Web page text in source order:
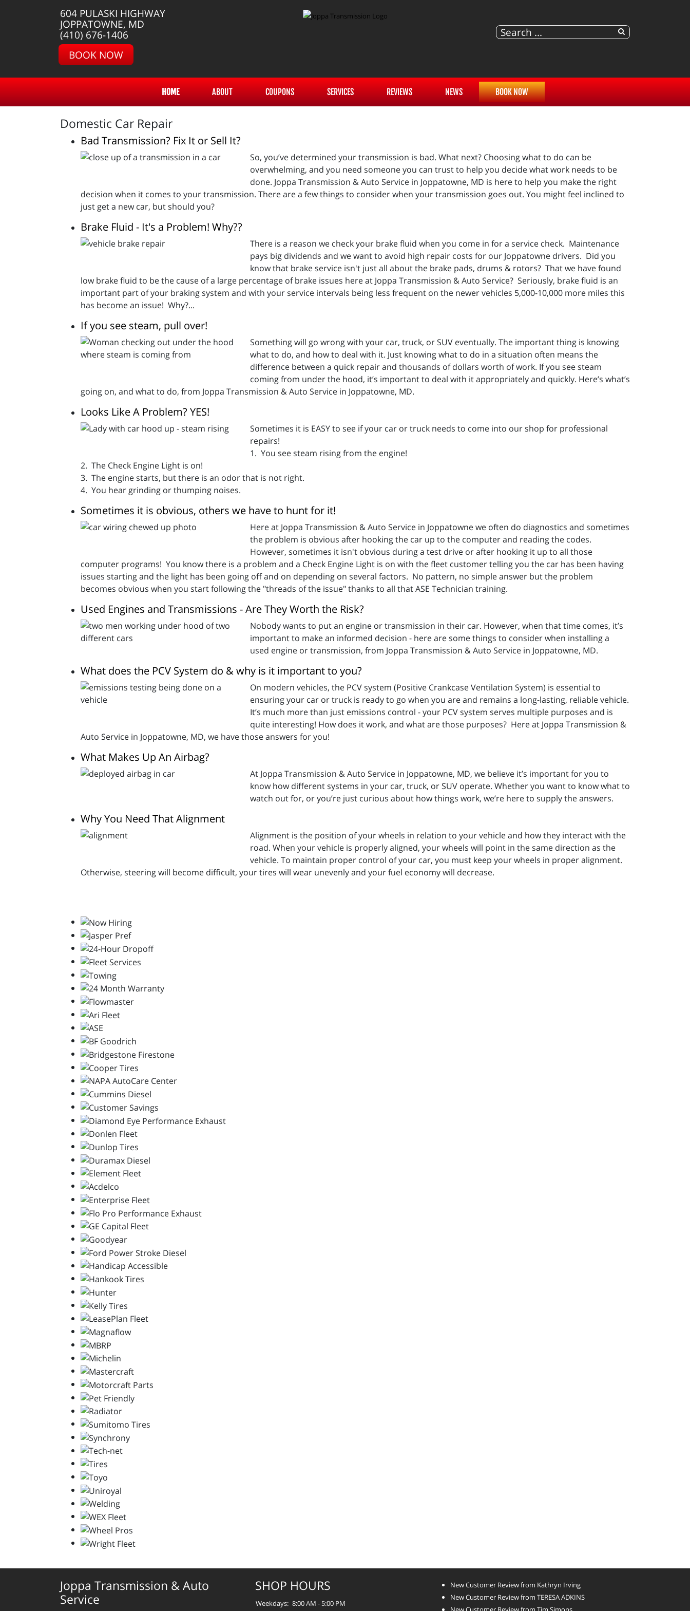
604 PULASKI HIGHWAY
JOPPATOWNE, MD
(410) 676-1406
BOOK NOW
HOME ABOUT COUPONS SERVICES REVIEWS NEWS BOOK NOW
Domestic Car Repair
Bad Transmission? Fix It or Sell It?
So, you’ve determined your transmission is bad. What next? Choosing what to do can be
overwhelming, and you need someone you can trust to help you decide what work needs to be
done. Joppa Transmission & Auto Service in Joppatowne, MD is here to help you make the right
decision when it comes to your transmission. There are a few things to consider when your transmission goes out. You might feel inclined to
just get a new car, but should you?
Brake Fluid - It's a Problem! Why??
There is a reason we check your brake fluid when you come in for a service check. Maintenance
pays big dividends and we want to avoid high repair costs for our Joppatowne drivers. Did you
know that brake service isn't just all about the brake pads, drums & rotors? That we have found
low brake fluid to be the cause of a large percentage of brake issues here at Joppa Transmission & Auto Service? Seriously, brake fluid is an
important part of your braking system and with your service intervals being less frequent on the newer vehicles 5,000-10,000 more miles this
has become an issue! Why?...
If you see steam, pull over!
Something will go wrong with your car, truck, or SUV eventually. The important thing is knowing
what to do, and how to deal with it. Just knowing what to do in a situation often means the
difference between a quick repair and thousands of dollars worth of work. If you see steam
coming from under the hood, it’s important to deal with it appropriately and quickly. Here’s what’s
going on, and what to do, from Joppa Transmission & Auto Service in Joppatowne, MD.
Looks Like A Problem? YES!
Sometimes it is EASY to see if your car or truck needs to come into our shop for professional
repairs!
1. You see steam rising from the engine!
2. The Check Engine Light is on!
3. The engine starts, but there is an odor that is not right.
4. You hear grinding or thumping noises.
Sometimes it is obvious, others we have to hunt for it!
Here at Joppa Transmission & Auto Service in Joppatowne we often do diagnostics and sometimes
the problem is obvious after hooking the car up to the computer and reading the codes.
However, sometimes it isn't obvious during a test drive or after hooking it up to all those
computer programs! You know there is a problem and a Check Engine Light is on with the fleet customer telling you the car has been having
issues starting and the light has been going off and on depending on several factors. No pattern, no simple answer but the problem
becomes obvious when you start following the "threads of the issue" thanks to all that ASE Technician training.
Used Engines and Transmissions - Are They Worth the Risk?
Nobody wants to put an engine or transmission in their car. However, when that time comes, it’s
important to make an informed decision - here are some things to consider when installing a
used engine or transmission, from Joppa Transmission & Auto Service in Joppatowne, MD.
What does the PCV System do & why is it important to you?
On modern vehicles, the PCV system (Positive Crankcase Ventilation System) is essential to
ensuring your car or truck is ready to go when you are and remains a long-lasting, reliable vehicle.
It’s much more than just emissions control - your PCV system serves multiple purposes and is
quite interesting! How does it work, and what are those purposes? Here at Joppa Transmission &
Auto Service in Joppatowne, MD, we have those answers for you!
What Makes Up An Airbag?
At Joppa Transmission & Auto Service in Joppatowne, MD, we believe it’s important for you to
know how different systems in your car, truck, or SUV operate. Whether you want to know what to
watch out for, or you’re just curious about how things work, we’re here to supply the answers.
Why You Need That Alignment
Alignment is the position of your wheels in relation to your vehicle and how they interact with the
road. When your vehicle is properly aligned, your wheels will point in the same direction as the
vehicle. To maintain proper control of your car, you must keep your wheels in proper alignment.
Otherwise, steering will become difficult, your tires will wear unevenly and your fuel economy will decrease.
Joppa Transmission & Auto
Service
SHOP HOURS
Weekdays: 8:00 AM - 5:00 PM
New Customer Review from Kathryn Irving
New Customer Review from TERESA ADKINS